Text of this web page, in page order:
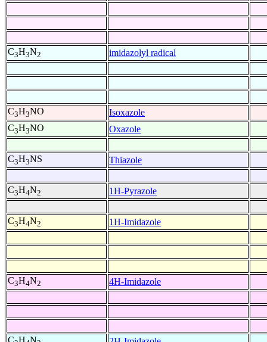
C3H3N2 imidazolyl radical
C3H3NO
Isoxazole
C3H3NO Oxazole
C3H3NS Thiazole
C3H4N2 1H-Pyrazole
C3H4N2 1H-Imidazole
C3H4N2 4H-Imidazole